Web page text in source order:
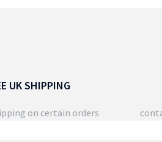
UK SHIPPING
on certain orders